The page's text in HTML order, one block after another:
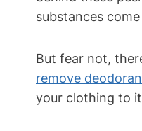
substances
But fear not,
remove
your clothing to